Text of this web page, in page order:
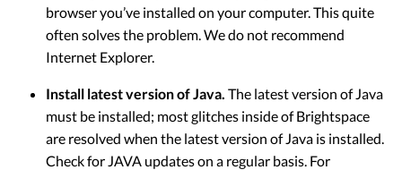
browser you’ve installed on your computer. This quite
often solves the problem. We do not recommend
Internet Explorer.
Install latest version of Java. The latest version of Java
must be installed; most glitches inside of Brightspace
are resolved when the latest version of Java is installed.
Check for JAVA updates on a regular basis. For